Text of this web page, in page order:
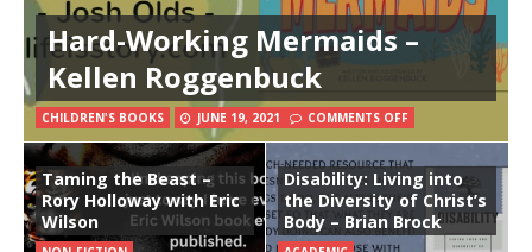
Hard-Working Mermaids –
Kellen Roggenbuck
CHILDREN'S BOOKS JUNE 19, 2021 COMMENTS OFF
Taming the Beast –
Rory Holloway with Eric
Wilson
Disability: Living into
the Diversity of Christ’s
Body – Brian Brock